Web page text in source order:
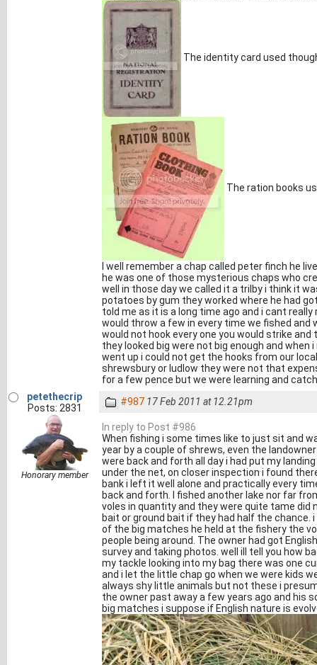
The identity card used
The ration books
I well remember a chap called peter finch he
he was one of those mysterious chaps who
well in those day we called it a trilby i think it
potatoes by gum they worked where he had
told me as it is a long time ago and i cant
would throw a few in every time we fished
would not hook every one you would strike
they looked big were not big enough and
went up i could not get the hooks from our
shrewsbury or ludlow they were not that
for a few pence but we were learning and
petethecrip
Posts: 2831
Honorary member
#987 17 Feb 2011 at 12.21pm
In reply to Post #986
When fishing i some times like to just sit and
year by a couple of shrews, even the
were back and forth all day i had put my
under the net, on closer inspection i found
bank i left it well alone and practically every
back and forth. I fished another lake nor far
voles in quantity and they were quite tame did
bait or ground bait if they had half the chance.
of the big matches he held at the fishery the
people being around. The owner had got
survey and taking photos. well ill tell you how
my tackle looking into my bag there was one
and i let the little chap go when we were kids
always shy little animals but not these i
the owner past away a few years ago and his
big matches i suppose if English nature is